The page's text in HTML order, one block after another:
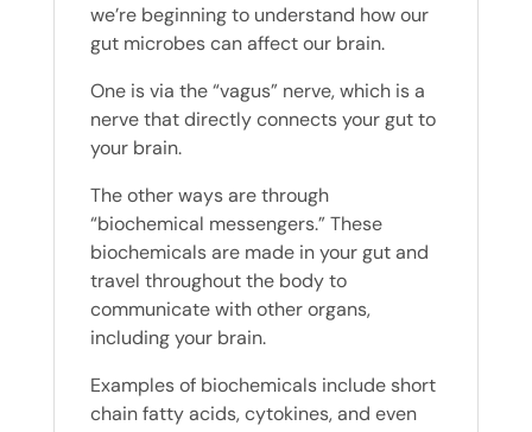
we’re beginning to understand how our
gut microbes can affect our brain.
One is via the “vagus” nerve, which is a
nerve that directly connects your gut to
your brain.
The other ways are through
“biochemical messengers.” These
biochemicals are made in your gut and
travel throughout the body to
communicate with other organs,
including your brain.
Examples of biochemicals include short
chain fatty acids, cytokines, and even